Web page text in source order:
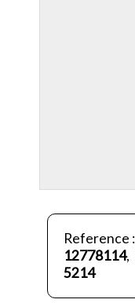
Reference
12778114,
5214